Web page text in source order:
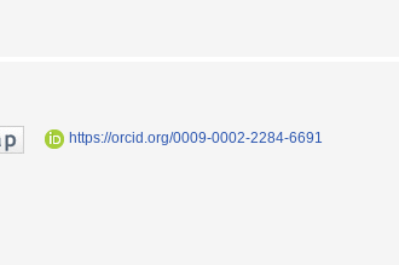
https://orcid.org/0009-0002-2284-6691